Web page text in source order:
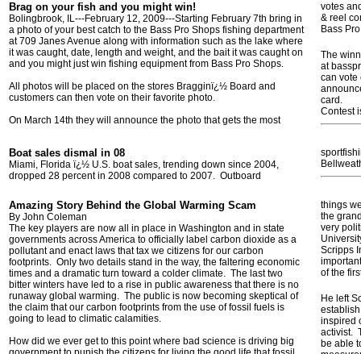
Brag on your fish and you might win!
Bolingbrook, IL---February 12, 2009---Starting February 7th bring in
a photo of your best catch to the Bass Pro Shops fishing department
at 709 Janes Avenue along with information such as the lake where
it was caught, date, length and weight, and the bait it was caught on
and you might just win fishing equipment from Bass Pro Shops.
All photos will be placed on the stores Bragginï¿½ Board and
customers can then vote on their favorite photo.
On March 14th they will announce the photo that gets the most
votes
& reel
Bass
The
at
can vote
card.
Contest
Boat sales dismal in 08
Miami, Florida ï¿½ U.S. boat sales, trending down since 2004,
dropped 28 percent in 2008 compared to 2007. Outboard
Amazing Story Behind the Global Warming Scam
By John Coleman
The key players are now all in place in Washington and in state
governments across America to officially label carbon dioxide as a
pollutant and enact laws that tax we citizens for our carbon
footprints. Only two details stand in the way, the faltering economic
times and a dramatic turn toward a colder climate. The last two
bitter winters have led to a rise in public awareness that there is no
runaway global warming. The public is now becoming skeptical of
the claim that our carbon footprints from the use of fossil fuels is
going to lead to climatic calamities.
How did we ever get to this point where bad science is driving big
things
the
very
Scripps
of the
He left
inspired
activist.
be able